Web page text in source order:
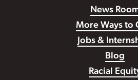
News
More Ways to
Jobs &
Blog
Racial